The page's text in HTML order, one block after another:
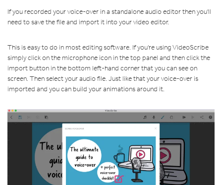
If you recorded your voice-over in a standalone audio editor then you'll
need to save the file and import it into your video editor.
This is easy to do in most editing software. If you're using VideoScribe
simply click on the microphone icon in the top panel and then click the
import button in the bottom left-hand corner that you can see on
screen. Then select your audio file. Just like that your voice-over is
imported and you can build your animations around it.